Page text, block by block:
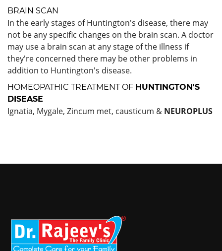
BRAIN SCAN
In the early stages of Huntington's disease, there may
not be any specific changes on the brain scan. A doctor
may use a brain scan at any stage of the illness if
they're concerned there may be other problems in
addition to Huntington's disease.
HOMEOPATHIC TREATMENT OF HUNTINGTON'S
DISEASE
Ignatia, Mygale, Zincum met, causticum & NEUROPLUS